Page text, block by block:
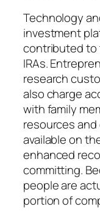
Technology
investment
contributed to
IRAs.
research
also charge
with family
resources
available on
enhanced
committing.
people are
portion of